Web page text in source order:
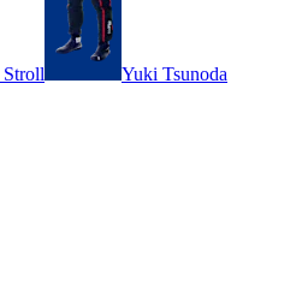
Stroll Yuki Tsunoda